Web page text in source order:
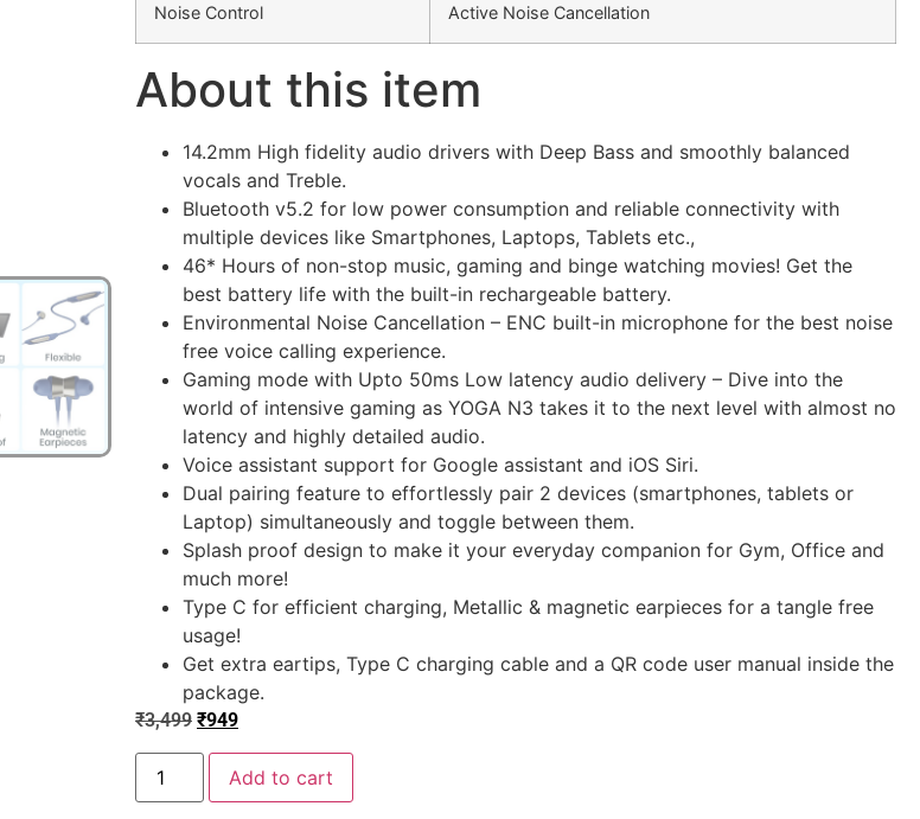
Noise Control Active Noise Cancellation
About this item
14.2mm High fidelity audio drivers with Deep Bass and smoothly balanced
vocals and Treble.
Bluetooth v5.2 for low power consumption and reliable connectivity with
multiple devices like Smartphones, Laptops, Tablets etc.,
46* Hours of non-stop music, gaming and binge watching movies! Get the
best battery life with the built-in rechargeable battery.
Environmental Noise Cancellation – ENC built-in microphone for the best noise
free voice calling experience.
Gaming mode with Upto 50ms Low latency audio delivery – Dive into the
world of intensive gaming as YOGA N3 takes it to the next level with almost no
latency and highly detailed audio.
Voice assistant support for Google assistant and iOS Siri.
Dual pairing feature to effortlessly pair 2 devices (smartphones, tablets or
Laptop) simultaneously and toggle between them.
Splash proof design to make it your everyday companion for Gym, Office and
much more!
Type C for efficient charging, Metallic & magnetic earpieces for a tangle free
usage!
Get extra eartips, Type C charging cable and a QR code user manual inside the
package.
₹3,499 ₹949
Add to cart